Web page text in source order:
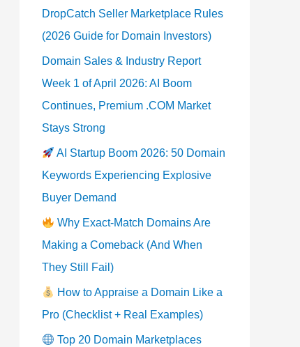
DropCatch Seller Marketplace Rules
(2026 Guide for Domain Investors)
Domain Sales & Industry Report
Week 1 of April 2026: AI Boom
Continues, Premium .COM Market
Stays Strong
AI Startup Boom 2026: 50 Domain
Keywords Experiencing Explosive
Buyer Demand
Why Exact-Match Domains Are
Making a Comeback (And When
They Still Fail)
How to Appraise a Domain Like a
Pro (Checklist + Real Examples)
Top 20 Domain Marketplaces